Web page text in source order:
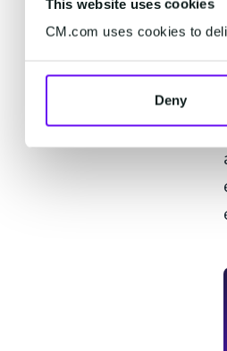
This website uses cookies
CM.com uses cookies to
Deny